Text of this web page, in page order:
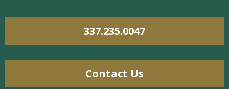
337.235.0047
Contact Us